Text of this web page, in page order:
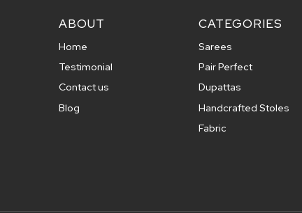
ABOUT
Home
Testimonial
Contact us
Blog
CATEGORIES
Sarees
Pair Perfect
Dupattas
Handcrafted Stoles
Fabric